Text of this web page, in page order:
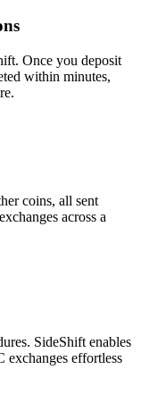
Once you deposit
within minutes,
coins, all sent
across a
SideShift enables
effortless